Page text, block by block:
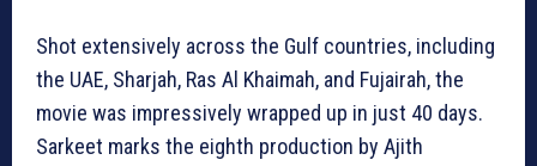
Shot extensively across the Gulf countries, including
the UAE, Sharjah, Ras Al Khaimah, and Fujairah, the
movie was impressively wrapped up in just 40 days.
Sarkeet marks the eighth production by Ajith